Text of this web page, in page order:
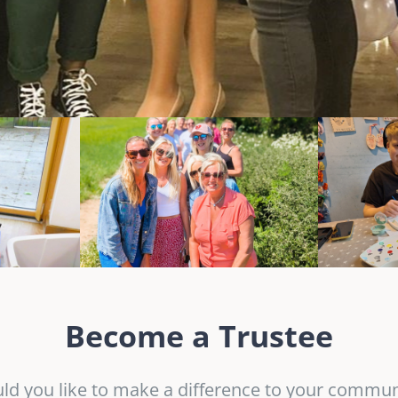
Become a Trustee
you like to make a difference to your